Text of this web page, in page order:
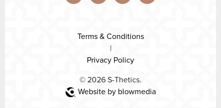
Terms & Conditions
|
Privacy Policy
© 2026 S-Thetics.
Website by blowmedia